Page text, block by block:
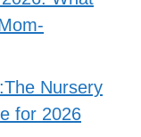
Nursery
for 2026